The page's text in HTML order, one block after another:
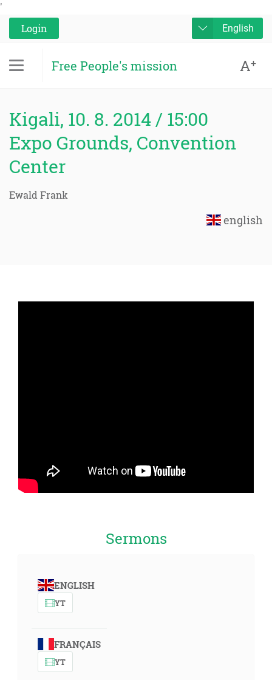
'
Login
English
Free People's mission A+
Kigali, 10. 8. 2014 / 15:00
Expo Grounds, Convention
Center
Ewald Frank
english
Sermons
ENGLISH
YT
FRANÇAIS
YT